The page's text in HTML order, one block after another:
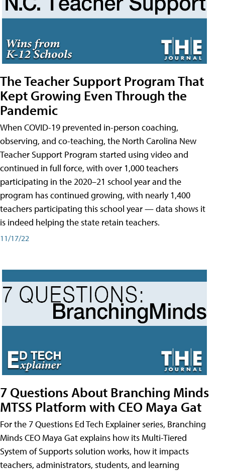
The Teacher Support Program That
Kept Growing Even Through the
Pandemic
When COVID-19 prevented in-person coaching,
observing, and co-teaching, the North Carolina New
Teacher Support Program started using video and
continued in full force, with over 1,000 teachers
participating in the 2020–21 school year and the
program has continued growing, with nearly 1,400
teachers participating this school year — data shows it
is indeed helping the state retain teachers.
11/17/22
7 Questions About Branching Minds
MTSS Platform with CEO Maya Gat
For the 7 Questions Ed Tech Explainer series, Branching
Minds CEO Maya Gat explains how its Multi-Tiered
System of Supports solution works, how it impacts
teachers, administrators, students, and learning